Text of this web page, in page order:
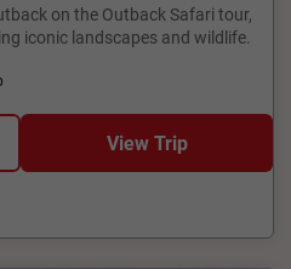
on the Outback Safari tour,
iconic landscapes and wildlife.
View Trip